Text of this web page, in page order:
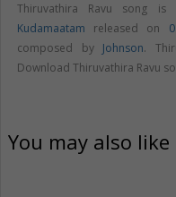
Thiruvathira Ravu song
Kudamaatam released on 0
composed by Johnson.
Download Thiruvathira Ravu
You may also like